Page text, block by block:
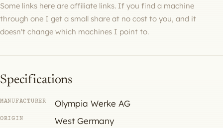
Some links here are affiliate links. If you find a machine
through one I get a small share at no cost to you, and it
doesn't change which machines I point to.
Specifications
MANUFACTURER Olympia Werke AG
ORIGIN West Germany